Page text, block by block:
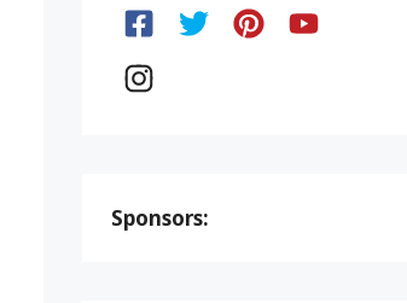
Sponsors: